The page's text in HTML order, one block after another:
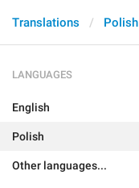
Translations Polish
LANGUAGES
English
Polish
Other languages...